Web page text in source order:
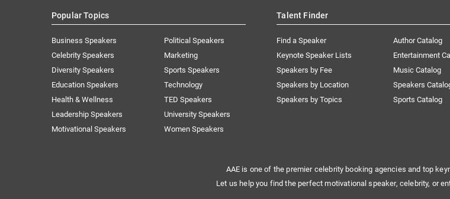
Popular Topics
Business Speakers
Celebrity Speakers
Diversity Speakers
Education Speakers
Health & Wellness
Leadership Speakers
Motivational Speakers
Political Speakers
Marketing
Sports Speakers
Technology
TED Speakers
University Speakers
Women Speakers
Talent Finder
Find a Speaker
Keynote Speaker Lists
Speakers by Fee
Speakers by Location
Speakers by Topics
Author Catalog
Entertainment
Music Catalog
Speakers
Sports Catalog
AAE is one of the premier celebrity booking agencies and top
Let us help you find the perfect motivational speaker, celebrity, or